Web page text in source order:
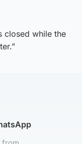
closed while the